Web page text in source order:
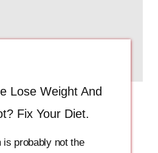
Lose Weight And
Fix Your Diet.
is probably not the